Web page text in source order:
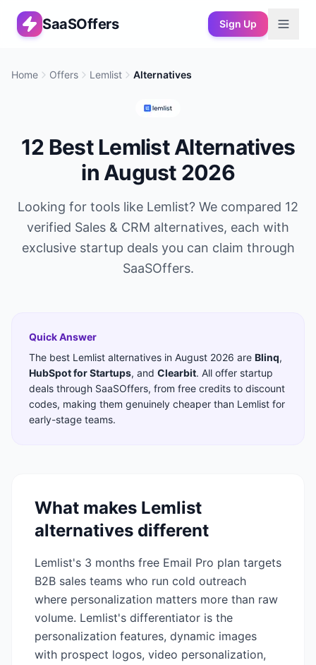
SaaSOffers Sign Up
Home Offers Lemlist Alternatives
12 BestLemlistAlternatives
in August 2026
Looking for tools like Lemlist? We compared 12
verified Sales & CRM alternatives, each with
exclusive startup deals you can claim through
SaaSOffers.
Quick Answer
The best Lemlist alternatives in August 2026 are Blinq,
HubSpot for Startups, and Clearbit. All offer startup
deals through SaaSOffers, from free credits to discount
codes, making them genuinely cheaper than Lemlist for
early-stage teams.
What makes Lemlist
alternatives different
Lemlist's 3 months free Email Pro plan targets
B2B sales teams who run cold outreach
where personalization matters more than raw
volume. Lemlist's differentiator is the
personalization features, dynamic images
with prospect logos, video personalization,